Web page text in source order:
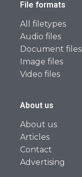
File formats
All filetypes
Audio files
Document files
Image files
Video files
About us
About us
Articles
Contact
Advertising